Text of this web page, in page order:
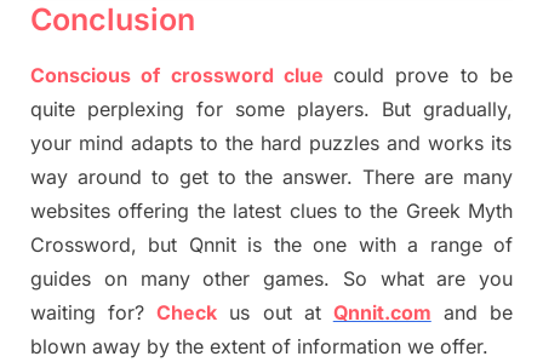
Conclusion
Conscious of crossword clue could prove to be
quite perplexing for some players. But gradually,
your mind adapts to the hard puzzles and works its
way around to get to the answer.There are many
websites offering the latest clues to the Greek Myth
Crossword, but Qnnit is the one with a range of
guides on many other games. So what are you
waiting for?Check us out at Qnnit.com and be
blown away by the extent of information we offer.